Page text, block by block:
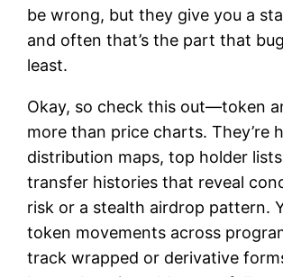
be wrong, but they give you a
and often that’s the part that
least.
Okay, so check this out—token
more than price charts. They’re
distribution maps, top holder
transfer histories that reveal
risk or a stealth airdrop pattern.
token movements across
track wrapped or derivative